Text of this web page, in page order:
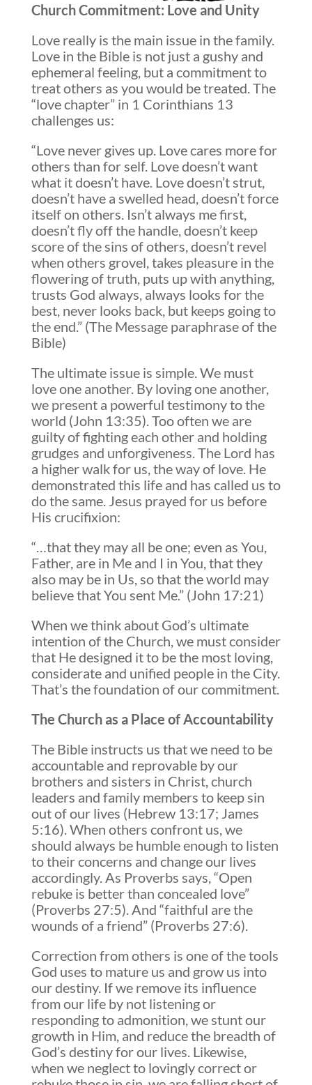
Church Commitment: Love and Unity
Love really is the main issue in the family.
Love in the Bible is not just a gushy and
ephemeral feeling, but a commitment to
treat others as you would be treated. The
“love chapter” in 1 Corinthians 13
challenges us:
“Love never gives up. Love cares more for
others than for self. Love doesn’t want
what it doesn’t have. Love doesn’t strut,
doesn’t have a swelled head, doesn’t force
itself on others. Isn’t always me first,
doesn’t fly off the handle, doesn’t keep
score of the sins of others, doesn’t revel
when others grovel, takes pleasure in the
flowering of truth, puts up with anything,
trusts God always, always looks for the
best, never looks back, but keeps going to
the end.” (The Message paraphrase of the
Bible)
The ultimate issue is simple. We must
love one another. By loving one another,
we present a powerful testimony to the
world (John 13:35). Too often we are
guilty of fighting each other and holding
grudges and unforgiveness. The Lord has
a higher walk for us, the way of love. He
demonstrated this life and has called us to
do the same. Jesus prayed for us before
His crucifixion:
“…that they may all be one; even as You,
Father, are in Me and I in You, that they
also may be in Us, so that the world may
believe that You sent Me.” (John 17:21)
When we think about God’s ultimate
intention of the Church, we must consider
that He designed it to be the most loving,
considerate and unified people in the City.
That’s the foundation of our commitment.
The Church as a Place of Accountability
The Bible instructs us that we need to be
accountable and reprovable by our
brothers and sisters in Christ, church
leaders and family members to keep sin
out of our lives (Hebrew 13:17; James
5:16). When others confront us, we
should always be humble enough to listen
to their concerns and change our lives
accordingly. As Proverbs says, “Open
rebuke is better than concealed love”
(Proverbs 27:5). And “faithful are the
wounds of a friend” (Proverbs 27:6).
Correction from others is one of the tools
God uses to mature us and grow us into
our destiny. If we remove its influence
from our life by not listening or
responding to admonition, we stunt our
growth in Him, and reduce the breadth of
God’s destiny for our lives. Likewise,
when we neglect to lovingly correct or